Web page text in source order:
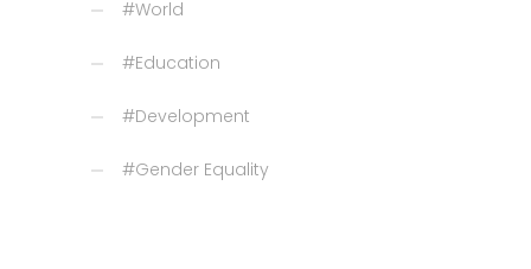
#World
#Education
#Development
#Gender Equality